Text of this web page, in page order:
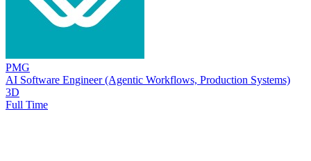
PMG
AI Software Engineer (Agentic Workflows, Production Systems)
3D
Full Time